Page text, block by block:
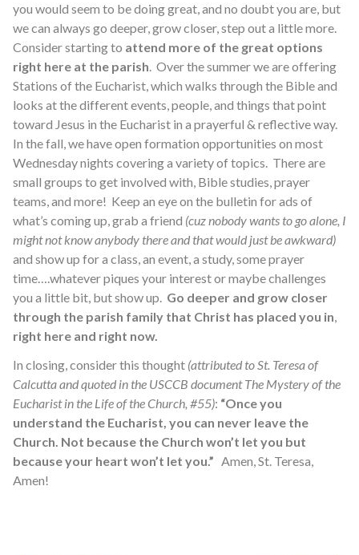
you would seem to be doing great, and no doubt you are, but
we can always go deeper, grow closer, step out a little more.
Consider starting to attend more of the great options
right here at the parish. Over the summer we are offering
Stations of the Eucharist, which walks through the Bible and
looks at the different events, people, and things that point
toward Jesus in the Eucharist in a prayerful & reflective way.
In the fall, we have open formation opportunities on most
Wednesday nights covering a variety of topics. There are
small groups to get involved with, Bible studies, prayer
teams, and more! Keep an eye on the bulletin for ads of
what’s coming up, grab a friend (cuz nobody wants to go alone, I
might not know anybody there and that would just be awkward)
and show up for a class, an event, a study, some prayer
time….whatever piques your interest or maybe challenges
you a little bit, but show up. Go deeper and grow closer
through the parish family that Christ has placed you in,
right here and right now.
In closing, consider this thought (attributed to St. Teresa of
Calcutta and quoted in the USCCB documentThe Mystery of the
Eucharist in the Life of the Church, #55): “Once you
understand the Eucharist, you can never leave the
Church. Not because the Church won’t let you but
because your heart won’t let you.” Amen, St. Teresa,
Amen!